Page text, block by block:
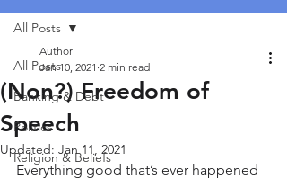
All Posts
Banking & Debt
Politics
Religion & Beliefs
All Posts
(Non?) Freedom of
Speech
Author
Jan 10, 2021 2 min read
Updated: Jan 11, 2021
Everything good that’s ever happened